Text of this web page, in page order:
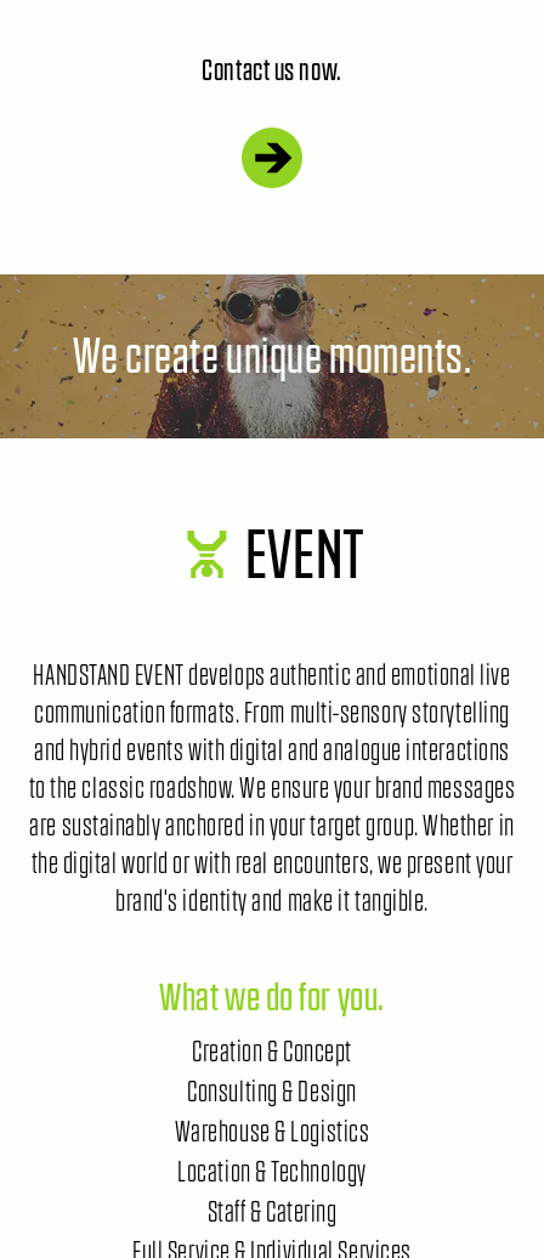
Contact us now.
We create unique moments.
EVENT
HANDSTAND EVENT develops authentic and emotional live
communication formats. From multi-sensory storytelling
and hybrid events with digital and analogue interactions
to the classic roadshow. We ensure your brand messages
are sustainably anchored in your target group. Whether in
the digital world or with real encounters, we present your
brand's identity and make it tangible.
What we do for you.
Creation & Concept
Consulting & Design
Warehouse & Logistics
Location & Technology
Staff & Catering